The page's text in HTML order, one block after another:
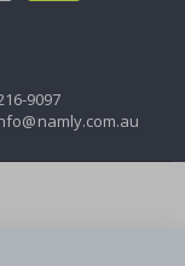
9097